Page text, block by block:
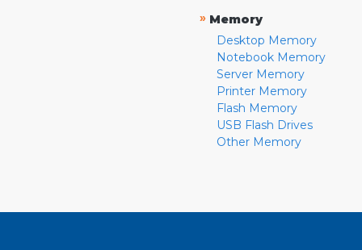
» Memory
Desktop Memory
Notebook Memory
Server Memory
Printer Memory
Flash Memory
USB Flash Drives
Other Memory